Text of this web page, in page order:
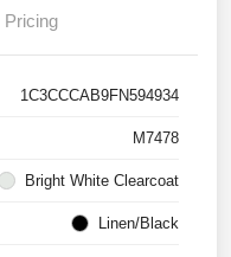
Pricing
1C3CCCAB9FN594934
M7478
Bright White Clearcoat
Linen/Black